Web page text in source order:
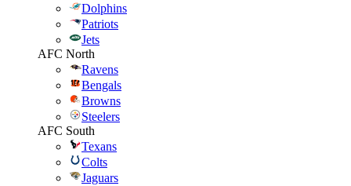
Dolphins
Patriots
Jets
AFC North
Ravens
Bengals
Browns
Steelers
AFC South
Texans
Colts
Jaguars